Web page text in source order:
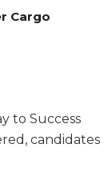
Cargo
to Success
candidates